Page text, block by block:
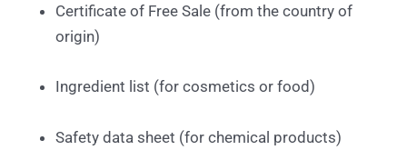
Certificate of Free Sale (from the country of
origin)
Ingredient list (for cosmetics or food)
Safety data sheet (for chemical products)